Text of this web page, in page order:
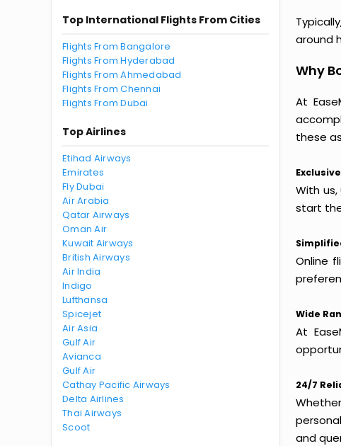
Top International Flights From Cities
Flights From Bangalore
Flights From Hyderabad
Flights From Ahmedabad
Flights From Chennai
Flights From Dubai
Top Airlines
Etihad Airways
Emirates
Fly Dubai
Air Arabia
Qatar Airways
Oman Air
Kuwait Airways
British Airways
Air India
Indigo
Lufthansa
Spicejet
Air Asia
Gulf Air
Avianca
Gulf Air
Cathay Pacific Airways
Delta Airlines
Thai Airways
Scoot
around
Why
At
these
With
start
Online
Wide
At
24/7
and